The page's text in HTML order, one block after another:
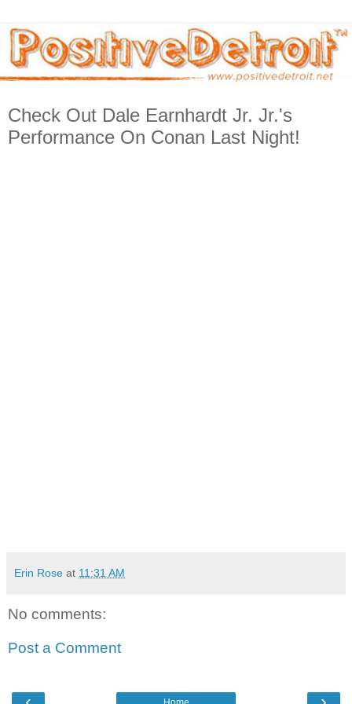
Check Out Dale Earnhardt Jr. Jr.'s
Performance On Conan Last Night!
Erin Rose at 11:31 AM
No comments:
Post a Comment